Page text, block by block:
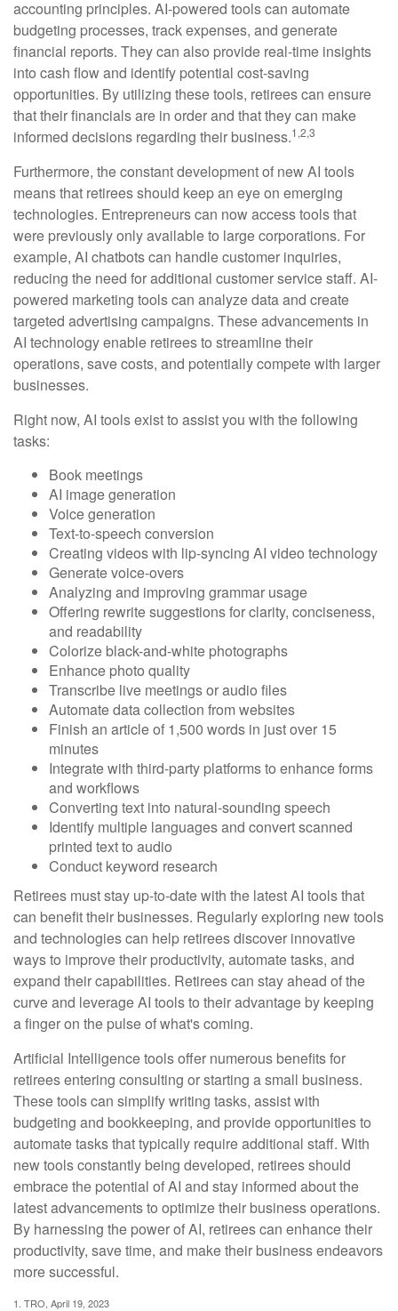
accounting principles. AI-powered tools can automate
budgeting processes, track expenses, and generate
financial reports. They can also provide real-time insights
into cash flow and identify potential cost-saving
opportunities. By utilizing these tools, retirees can ensure
that their financials are in order and that they can make
informed decisions regarding their business.1,2,3
Furthermore, the constant development of new AI tools
means that retirees should keep an eye on emerging
technologies. Entrepreneurs can now access tools that
were previously only available to large corporations. For
example, AI chatbots can handle customer inquiries,
reducing the need for additional customer service staff. AI-
powered marketing tools can analyze data and create
targeted advertising campaigns. These advancements in
AI technology enable retirees to streamline their
operations, save costs, and potentially compete with larger
businesses.
Right now, AI tools exist to assist you with the following
tasks:
Book meetings
AI image generation
Voice generation
Text-to-speech conversion
Creating videos with lip-syncing AI video technology
Generate voice-overs
Analyzing and improving grammar usage
Offering rewrite suggestions for clarity, conciseness,
and readability
Colorize black-and-white photographs
Enhance photo quality
Transcribe live meetings or audio files
Automate data collection from websites
Finish an article of 1,500 words in just over 15
minutes
Integrate with third-party platforms to enhance forms
and workflows
Converting text into natural-sounding speech
Identify multiple languages and convert scanned
printed text to audio
Conduct keyword research
Retirees must stay up-to-date with the latest AI tools that
can benefit their businesses. Regularly exploring new tools
and technologies can help retirees discover innovative
ways to improve their productivity, automate tasks, and
expand their capabilities. Retirees can stay ahead of the
curve and leverage AI tools to their advantage by keeping
a finger on the pulse of what's coming.
Artificial Intelligence tools offer numerous benefits for
retirees entering consulting or starting a small business.
These tools can simplify writing tasks, assist with
budgeting and bookkeeping, and provide opportunities to
automate tasks that typically require additional staff. With
new tools constantly being developed, retirees should
embrace the potential of AI and stay informed about the
latest advancements to optimize their business operations.
By harnessing the power of AI, retirees can enhance their
productivity, save time, and make their business endeavors
more successful.
1. TRO, April 19, 2023